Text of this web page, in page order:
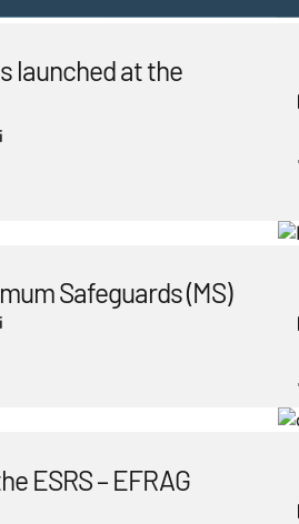
launched at the
Safeguards (MS)
ESRS – EFRAG